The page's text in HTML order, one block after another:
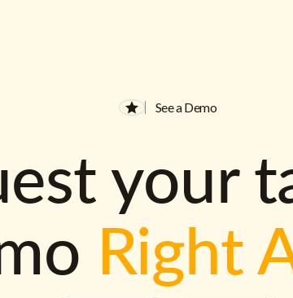
See a Demo
your
Right